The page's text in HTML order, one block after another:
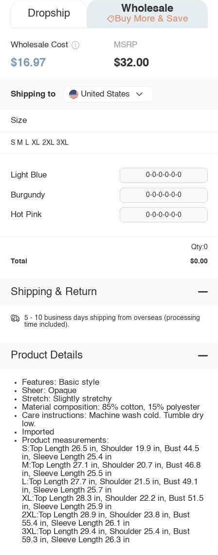
Dropship Wholesale
Buy More & Save
Wholesale Cost
$16.97
MSRP
$32.00
Shipping to United States
Size
S M L XL 2XL 3XL
Light Blue 0-0-0-0-0-0
Burgundy 0-0-0-0-0-0
Hot Pink 0-0-0-0-0-0
Qty:0
Total $0.00
Shipping & Return
5 - 10 business days shipping from overseas (processing
time included).
Product Details
Features: Basic style
Sheer: Opaque
Stretch: Slightly stretchy
Material composition: 85% cotton, 15% polyester
Care instructions: Machine wash cold. Tumble dry
low.
Imported
Product measurements:
S:Top Length 26.5 in, Shoulder 19.9 in, Bust 44.5
in, Sleeve Length 25.4 in
M:Top Length 27.1 in, Shoulder 20.7 in, Bust 46.8
in, Sleeve Length 25.5 in
L:Top Length 27.7 in, Shoulder 21.5 in, Bust 49.1
in, Sleeve Length 25.7 in
XL:Top Length 28.3 in, Shoulder 22.2 in, Bust 51.5
in, Sleeve Length 25.9 in
2XL:Top Length 28.9 in, Shoulder 23.8 in, Bust
55.4 in, Sleeve Length 26.1 in
3XL:Top Length 29.4 in, Shoulder 25.4 in, Bust
59.3 in, Sleeve Length 26.3 in